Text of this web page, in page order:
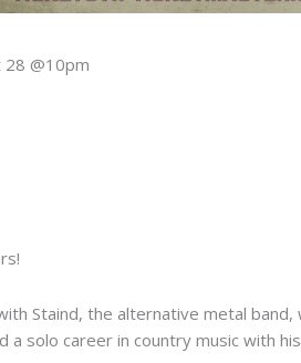
@10pm
Staind, the alternative metal band,
a solo career in country music with his